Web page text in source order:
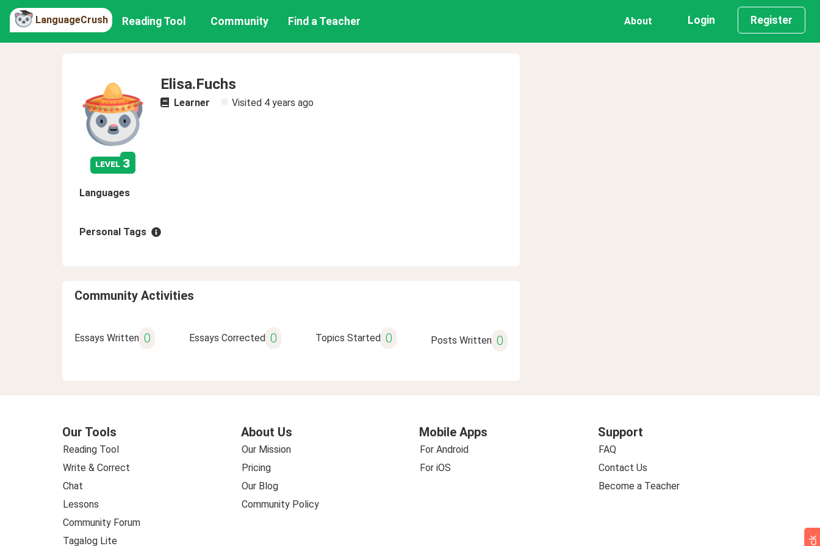
LanguageCrush Reading Tool Community Find a Teacher About Login Register
level 3
Elisa.Fuchs
Learner Visited 4 years ago
Languages
Personal Tags
Community Activities
Essays Written 0 Essays Corrected 0 Topics Started 0 Posts Written 0
Our Tools
Reading Tool
Write & Correct
Chat
Lessons
Community Forum
Tagalog Lite
About Us
Our Mission
Pricing
Our Blog
Community Policy
Mobile Apps
For Android
For iOS
Support
FAQ
Contact Us
Become a Teacher